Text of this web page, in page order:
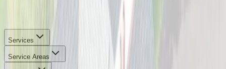
Services
Service Areas